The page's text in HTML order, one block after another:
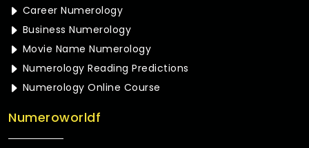
Career Numerology
Business Numerology
Movie Name Numerology
Numerology Reading Predictions
Numerology Online Course
Numeroworldf